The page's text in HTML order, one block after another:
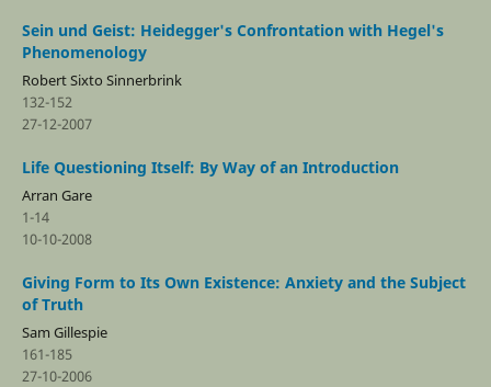
Sein und Geist: Heidegger's Confrontation with Hegel's
Phenomenology
Robert Sixto Sinnerbrink
132-152
27-12-2007
Life Questioning Itself: By Way of an Introduction
Arran Gare
1-14
10-10-2008
Giving Form to Its Own Existence: Anxiety and the Subject
of Truth
Sam Gillespie
161-185
27-10-2006